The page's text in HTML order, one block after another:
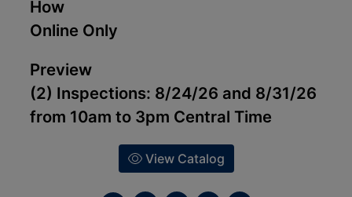
How
Online Only
Preview
(2) Inspections: 8/24/26 and 8/31/26
from 10am to 3pm Central Time
View Catalog